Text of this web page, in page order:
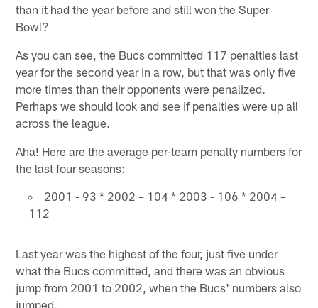
than it had the year before and still won the Super
Bowl?
As you can see, the Bucs committed 117 penalties last
year for the second year in a row, but that was only five
more times than their opponents were penalized.
Perhaps we should look and see if penalties were up all
across the league.
Aha! Here are the average per-team penalty numbers for
the last four seasons:
2001 - 93 * 2002 – 104 * 2003 - 106 * 2004 –
112
Last year was the highest of the four, just five under
what the Bucs committed, and there was an obvious
jump from 2001 to 2002, when the Bucs' numbers also
jumped.